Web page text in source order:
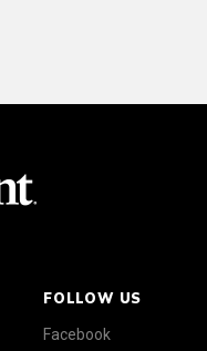
FOLLOW US
Facebook